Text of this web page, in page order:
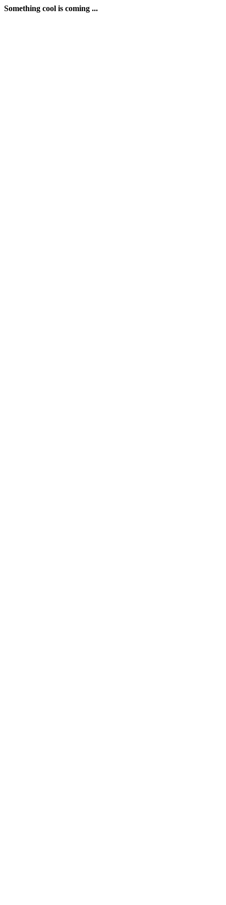
Something cool is coming ...